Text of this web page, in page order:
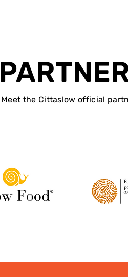
Meet the Cittaslow official